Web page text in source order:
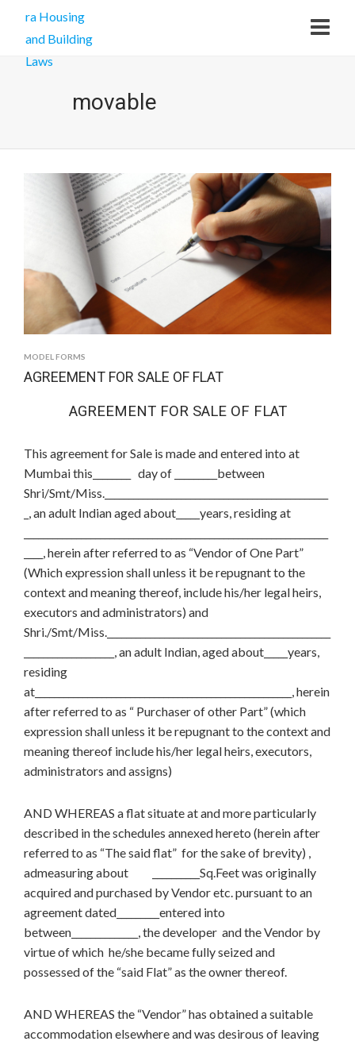
movable
MODEL FORMS
AGREEMENT FOR SALE OF FLAT
AGREEMENT FOR SALE OF FLAT
This agreement for Sale is made and entered into at
Mumbai this________ day of _________between
Shri/Smt/Miss._______________________________________________
_, an adult Indian aged about_____years, residing at
____, herein after referred to as “Vendor of One Part”
(Which expression shall unless it be repugnant to the
context and meaning thereof, include his/her legal heirs,
executors and administrators) and
Shri./Smt/Miss._______________________________________________
___________________, an adult Indian, aged about_____years,
residing
at______________________________________________________, herein
after referred to as “ Purchaser of other Part” (which
expression shall unless it be repugnant to the context and
meaning thereof include his/her legal heirs, executors,
administrators and assigns)
AND WHEREAS a flat situate at and more particularly
described in the schedules annexed hereto (herein after
referred to as “The said flat” for the sake of brevity) ,
admeasuring about __________Sq.Feet was originally
acquired and purchased by Vendor etc. pursuant to an
agreement dated_________entered into
between______________, the developer and the Vendor by
virtue of which he/she became fully seized and
possessed of the “said Flat” as the owner thereof.
AND WHEREAS the “Vendor” has obtained a suitable
accommodation elsewhere and was desirous of leaving